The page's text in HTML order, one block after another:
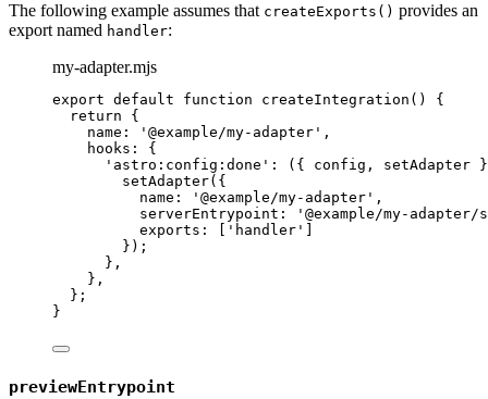
The following example assumes that createExports() provides an
export named handler:
my-adapter.mjs
export default function createIntegration ()
{
return {
name:
' @example/my-adapter ' ,
hooks: {
' astro:config:done ' : ( { config , setAdapter }
setAdapter({
name:
' @example/my-adapter ' ,
serverEntrypoint:
' @example/my-
exports: [
' handler '
});
} ,
} ,
};
}
previewEntrypoint